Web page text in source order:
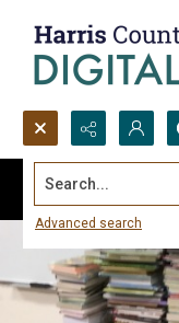
Search...
Advanced search